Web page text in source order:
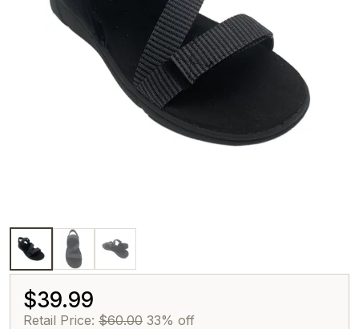
$39.99
Retail Price: $60.00 33% off